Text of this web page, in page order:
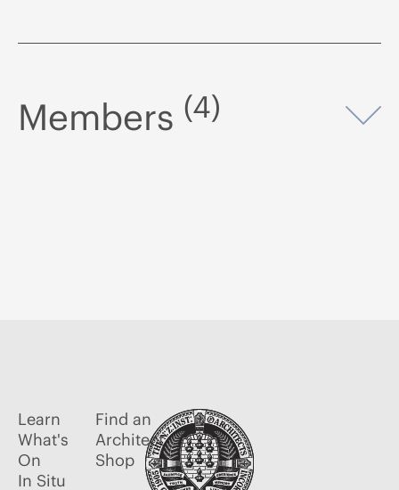
Members (4)
Learn
What's
On
In Situ
Find an
Architect
Shop